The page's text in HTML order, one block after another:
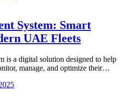
System: Smart
UAE Fleets
is a digital solution designed to help
manage, and optimize their…